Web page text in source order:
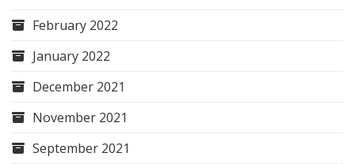
February 2022
January 2022
December 2021
November 2021
September 2021